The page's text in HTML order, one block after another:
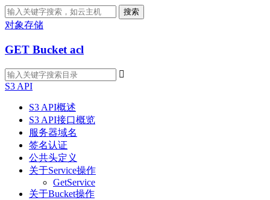
搜索
对象存储
GET Bucket acl

S3 API
S3 API概述
S3 API接口概览
服务器域名
签名认证
公共头定义
关于Service操作
GetService
关于Bucket操作